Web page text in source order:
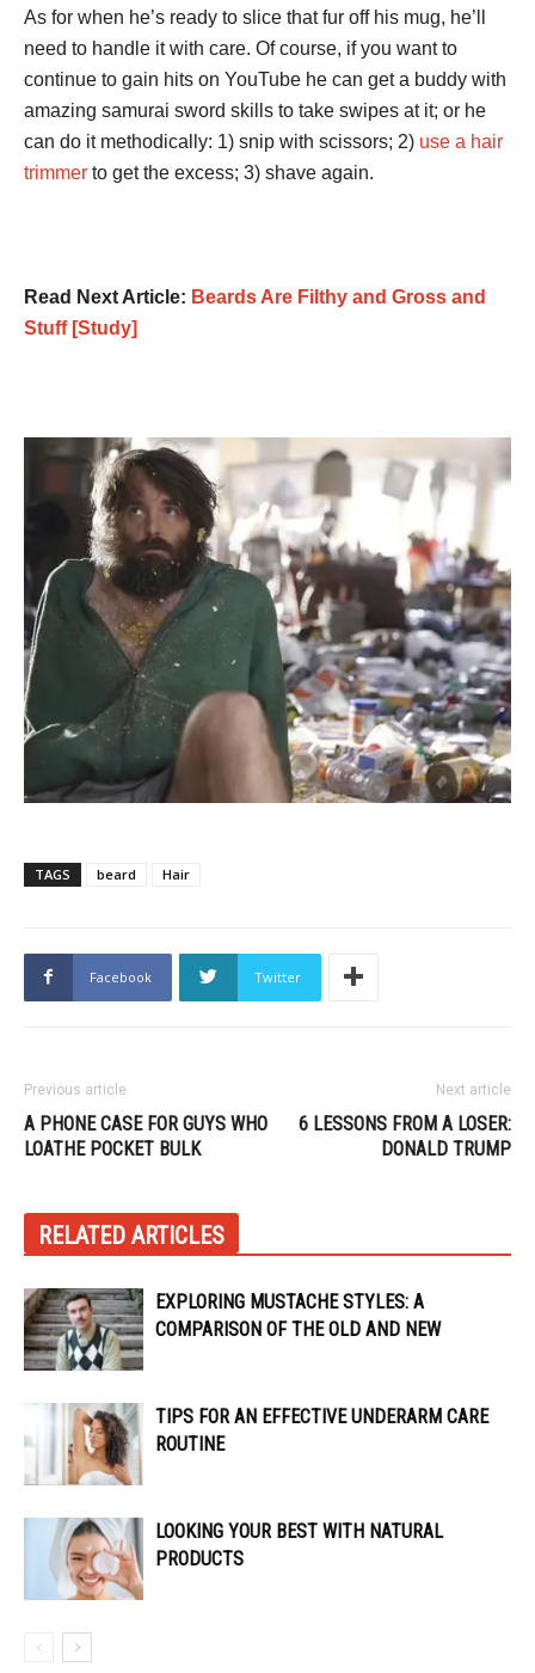
As for when he’s ready to slice that fur off his mug, he’ll
need to handle it with care. Of course, if you want to
continue to gain hits on YouTube he can get a buddy with
amazing samurai sword skills to take swipes at it; or he
can do it methodically: 1) snip with scissors; 2) use a hair
trimmer to get the excess; 3) shave again.
Read Next Article: Beards Are Filthy and Gross and
Stuff [Study]
TAGS beard Hair
Facebook Twitter
Previous article
A PHONE CASE FOR GUYS WHO
LOATHE POCKET BULK
Next article
6 LESSONS FROM A LOSER:
DONALD TRUMP
RELATED ARTICLES
EXPLORING MUSTACHE STYLES: A
COMPARISON OF THE OLD AND NEW
TIPS FOR AN EFFECTIVE UNDERARM CARE
ROUTINE
LOOKING YOUR BEST WITH NATURAL
PRODUCTS